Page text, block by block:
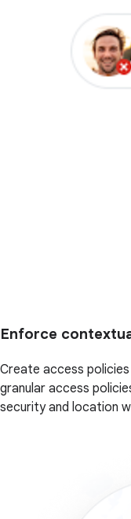
Enforce
Create access
granular access
security and location